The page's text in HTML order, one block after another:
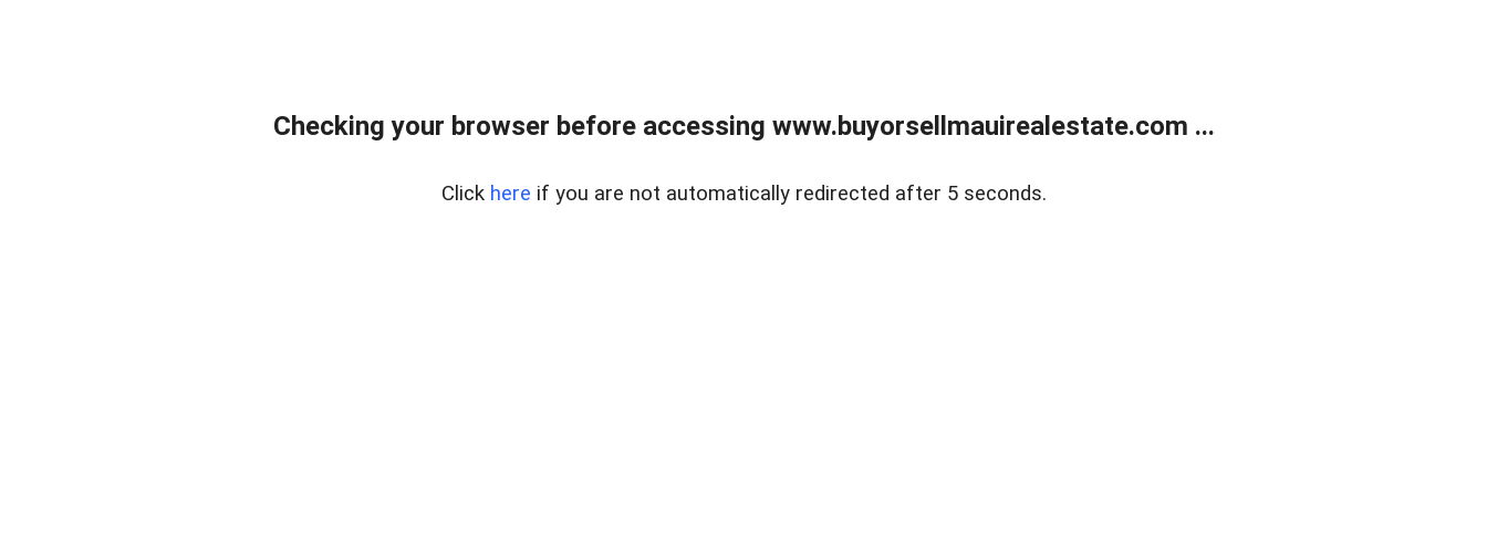
Checking your browser before accessing www.buyorsellmauirealestate.com ...
Click here if you are not automatically redirected after 5 seconds.